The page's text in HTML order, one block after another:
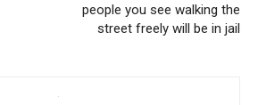
people you see walking the
street freely will be in jail